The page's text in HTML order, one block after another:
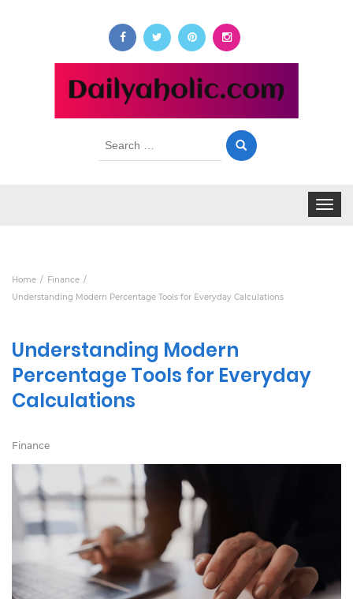
Search
Toggle
Home
Finance
Understanding Modern Percentage Tools for Everyday Calculations
Understanding Modern
Percentage Tools for Everyday
Calculations
Finance